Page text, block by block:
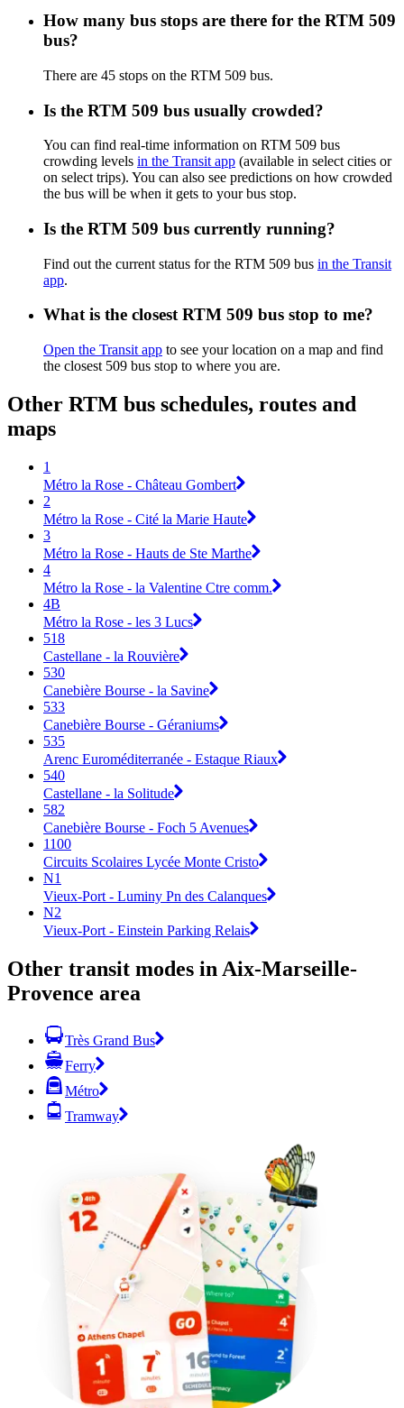
How many bus stops are there for the RTM 509
bus?
There are 45 stops on the RTM 509 bus.
Is the RTM 509 bus usually crowded?
You can find real-time information on RTM 509 bus
crowding levels in the Transit app (available in select cities or
on select trips). You can also see predictions on how crowded
the bus will be when it gets to your bus stop.
Is the RTM 509 bus currently running?
Find out the current status for the RTM 509 bus in the Transit
app.
What is the closest RTM 509 bus stop to me?
Open the Transit app to see your location on a map and find
the closest 509 bus stop to where you are.
Other RTM bus schedules, routes and
maps
1
Métro la Rose - Château Gombert
2
Métro la Rose - Cité la Marie Haute
3
Métro la Rose - Hauts de Ste Marthe
4
Métro la Rose - la Valentine Ctre comm.
4B
Métro la Rose - les 3 Lucs
518
Castellane - la Rouvière
530
Canebière Bourse - la Savine
533
Canebière Bourse - Géraniums
535
Arenc Euroméditerranée - Estaque Riaux
540
Castellane - la Solitude
582
Canebière Bourse - Foch 5 Avenues
1100
Circuits Scolaires Lycée Monte Cristo
N1
Vieux-Port - Luminy Pn des Calanques
N2
Vieux-Port - Einstein Parking Relais
Other transit modes in Aix-Marseille-
Provence area
Très Grand Bus
Ferry
Métro
Tramway